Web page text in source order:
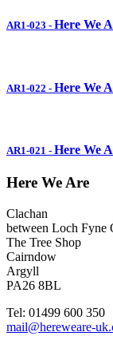
AR1-023 - Here We
AR1-022 - Here We
AR1-021 - Here We
Here We Are
Clachan
between Loch Fyne
The Tree Shop
Cairndow
Argyll
PA26 8BL
Tel: 01499 600 350
mail@hereweare-